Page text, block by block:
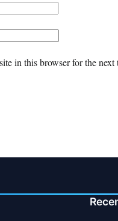
in this browser for the